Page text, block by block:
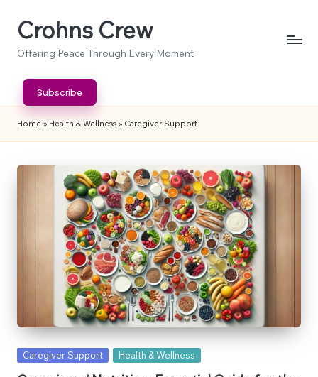
SkipCrohns Crew
Offering Peace Through Every Moment
Subscribe
Home » Health & Wellness » Caregiver Support
Posted
Caregiver Support Health & Wellness